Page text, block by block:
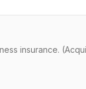
insurance.